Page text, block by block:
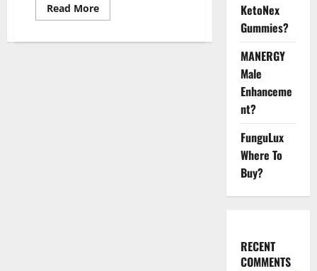
Read MoreRead
more
KetoNex
Gummies?
MANERGY
Male
Enhanceme
nt?
FunguLux
Where To
Buy?
RECENT
COMMENTS